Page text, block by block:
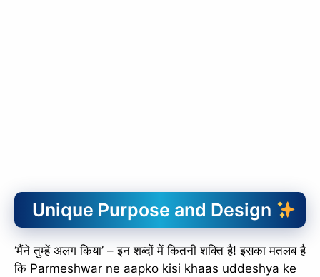
Unique Purpose and Design
‘मैंने तुम्हें अलग किया’ – इन शब्दों में कितनी शक्ति है! इसका मतलब है
कि Parmeshwar ne aapko kisi khaas uddeshya ke